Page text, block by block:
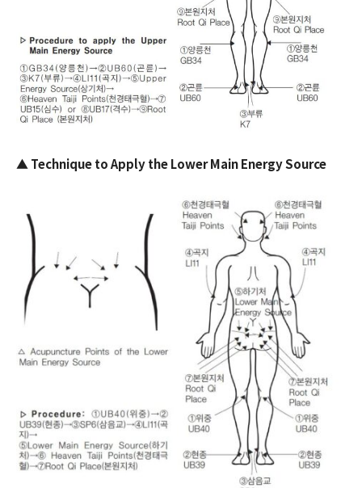
▲ Technique to Apply the Lower Main Energy Source